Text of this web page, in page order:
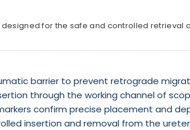
for the safe and controlled retrieval
barrier to prevent retrograde
through the working channel of
confirm precise placement and
insertion and removal from the